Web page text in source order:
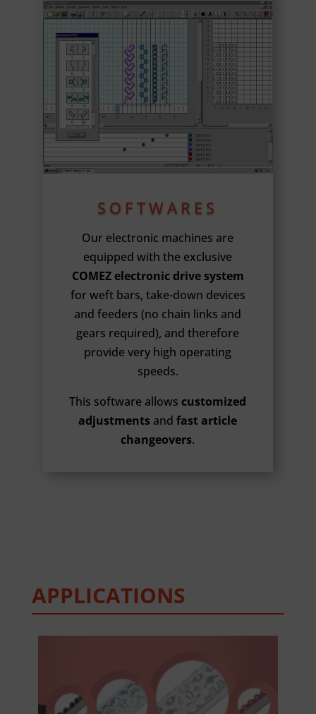
SOFTWARES
Our electronic machines are
equipped with the exclusive
COMEZ electronic drive system
for weft bars, take-down devices
and feeders (no chain links and
gears required), and therefore
provide very high operating
speeds.
This software allows customized
adjustments andfast article
changeovers.
APPLICATIONS